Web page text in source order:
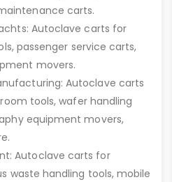
carts.
Autoclave carts for
passenger service carts,
movers.
Autoclave carts
tools, wafer handling
equipment movers,
Autoclave carts for
waste handling tools, mobile